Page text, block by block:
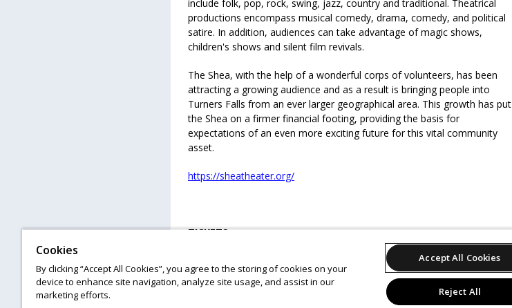
include folk, pop, rock, swing, jazz, country and traditional. Theatrical
productions encompass musical comedy, drama, comedy, and political
satire. In addition, audiences can take advantage of magic shows,
children's shows and silent film revivals.
The Shea, with the help of a wonderful corps of volunteers, has been
attracting a growing audience and as a result is bringing people into
Turners Falls from an ever larger geographical area. This growth has put
the Shea on a firmer financial footing, providing the basis for
expectations of an even more exciting future for this vital community
asset.
https://sheatheater.org/
TICKETS
#gettotheshea
Cookies
By clicking “Accept All Cookies”, you agree to the storing of cookies on your
device to enhance site navigation, analyze site usage, and assist in our
marketing efforts.
Accept All Cookies
Reject All